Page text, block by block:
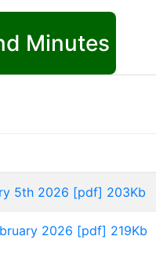
Minutes
5th 2026 [pdf] 203Kb
2026 [pdf] 219Kb